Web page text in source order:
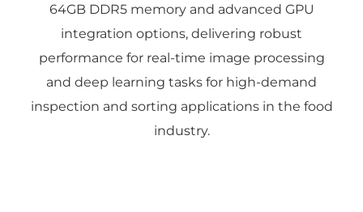
64GB DDR5 memory and advanced GPU
integration options, delivering robust
performance for real-time image processing
and deep learning tasks for high-demand
inspection and sorting applications in the food
industry.